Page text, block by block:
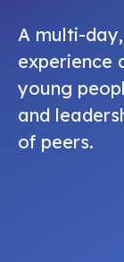
A multi-
experience
young
and
of peers.